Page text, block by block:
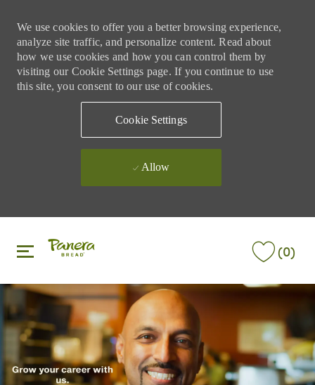
We use cookies to offer you a better browsing experience,
analyze site traffic, and personalize content. Read about
how we use cookies and how you can control them by
visiting our Cookie Settings page. If you continue to use
this site, you consent to our use of cookies.
Cookie Settings
Allow
(0)